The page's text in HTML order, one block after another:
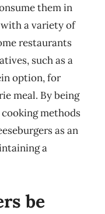
them in
a variety of
restaurants
such as a
option, for
meal. By being
methods
as an
a
be